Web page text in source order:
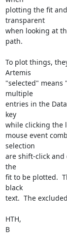
plotting the fit
transparent
when looking at
path.
To plot things,
Artemis
"selected" means
multiple
entries in the
key
while clicking the
mouse event
selection
are shift-click and
the
fit to be plotted.
black
text.  The
HTH,
B